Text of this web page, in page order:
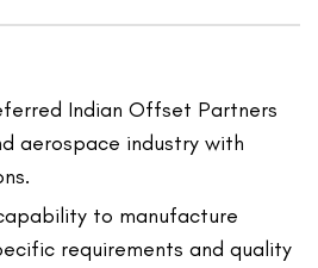
Indian Offset Partners
aerospace industry with
to manufacture
requirements and quality